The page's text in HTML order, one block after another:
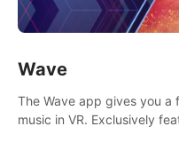
Wave
The Wave app gives you
music in VR. Exclusively